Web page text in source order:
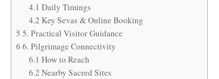
4.1 Daily Timings
4.2 Key Sevas & Online Booking
5 5. Practical Visitor Guidance
6 6. Pilgrimage Connectivity
6.1 How to Reach
6.2 Nearby Sacred Sites